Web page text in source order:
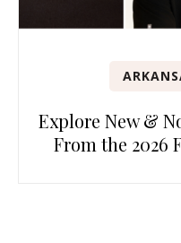
Explore New &
From the 2026